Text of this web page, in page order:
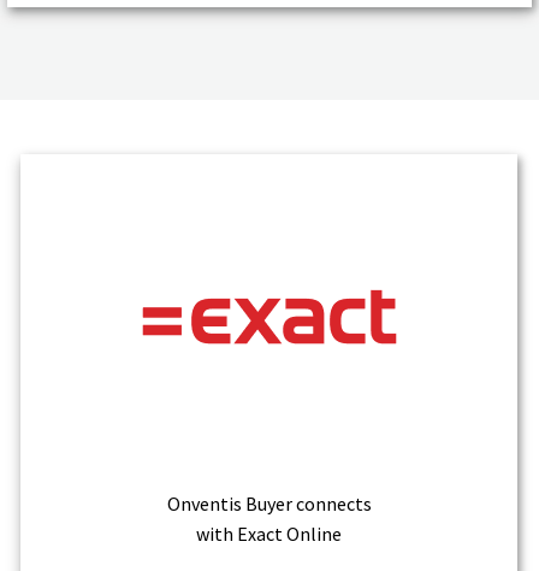
Onventis Buyer connects
with Exact Online